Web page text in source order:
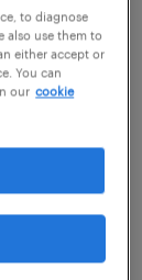
what
need to
to diagnose
also use them to
either accept or
You can
our cookie